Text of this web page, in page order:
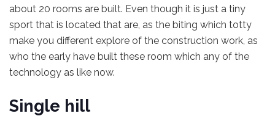
about 20 rooms are built. Even though it is just a tiny
sport that is located that are, as the biting which totty
make you different explore of the construction work, as
who the early have built these room which any of the
technology as like now.
Single hill